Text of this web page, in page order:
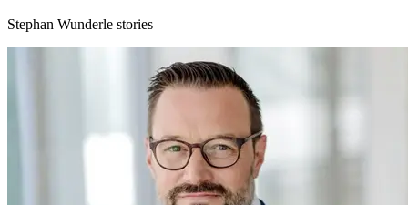
Stephan Wunderle stories